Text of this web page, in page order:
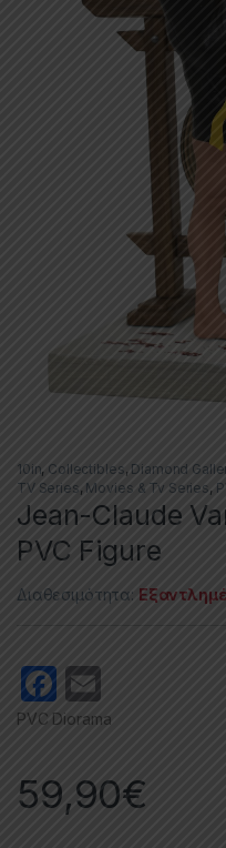
10in, Collectibles, Diamond
TV Series , Movies & Tv Series,
Jean-Claude
PVC Figure
Διαθεσιμότητα:
F
a
e
b
m
PVC Diorama
59,90€